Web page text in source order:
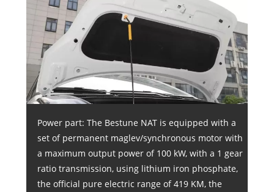
Power part: The Bestune NAT is equipped with a
set of permanent maglev/synchronous motor with
a maximum output power of 100 kW, with a 1 gear
ratio transmission, using lithium iron phosphate,
the official pure electric range of 419 KM, the